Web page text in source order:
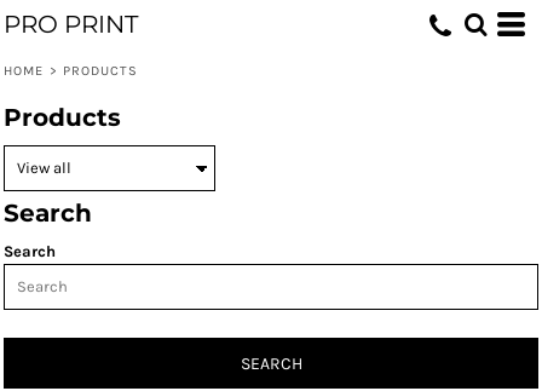
PRO PRINT
HOME > PRODUCTS
Products
Search
Search
SEARCH
Default